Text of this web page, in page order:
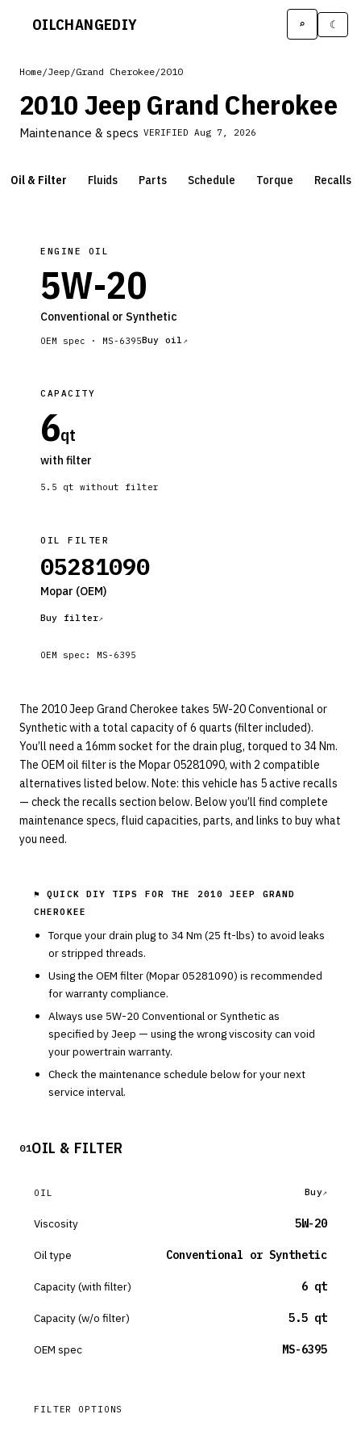
OILCHANGEDIY ⌕ ☾
Home/Jeep /Grand Cherokee/2010
2010 Jeep Grand Cherokee
Maintenance & specs VERIFIED Aug 7, 2026
Oil & Filter Fluids Parts Schedule Torque Recalls
ENGINE OIL
5W-20
Conventional or Synthetic
OEM spec · MS-6395Buy oil
CAPACITY
6qt
with filter
5.5 qt without filter
OIL FILTER
05281090
Mopar (OEM)
Buy filter
OEM spec: MS-6395
The 2010 Jeep Grand Cherokee takes 5W-20 Conventional or
Synthetic with a total capacity of 6 quarts (filter included).
You’ll need a 16mm socket for the drain plug, torqued to 34 Nm.
The OEM oil filter is the Mopar 05281090, with 2 compatible
alternatives listed below. Note: this vehicle has 5 active recalls
— check the recalls section below. Below you’ll find complete
maintenance specs, fluid capacities, parts, and links to buy what
you need.
⚑ QUICK DIY TIPS FOR THE
2010 JEEP GRAND
CHEROKEE
Torque your drain plug to 34Nm (25 ft-lbs) to avoid leaks
or stripped threads.
Using the OEM filter (Mopar05281090) is recommended
for warranty compliance.
Always use 5W-20 Conventional or Synthetic as
specified byJeep — using the wrong viscosity can void
your powertrain warranty.
Check the maintenance schedule below for your next
service interval.
01OIL & FILTER
OIL Buy
Viscosity 5W-20
Oil type Conventional or Synthetic
Capacity (with filter) 6 qt
Capacity (w/o filter) 5.5 qt
OEM spec MS-6395
FILTER OPTIONS